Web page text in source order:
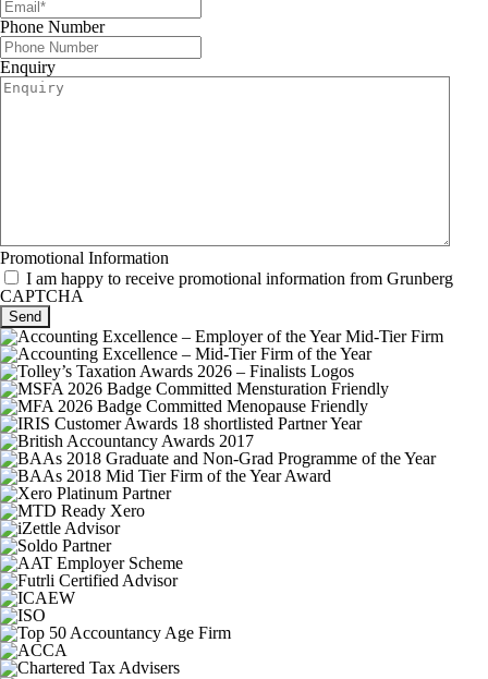
Phone Number
Enquiry
Promotional Information
I am happy to receive promotional information from Grunberg
CAPTCHA